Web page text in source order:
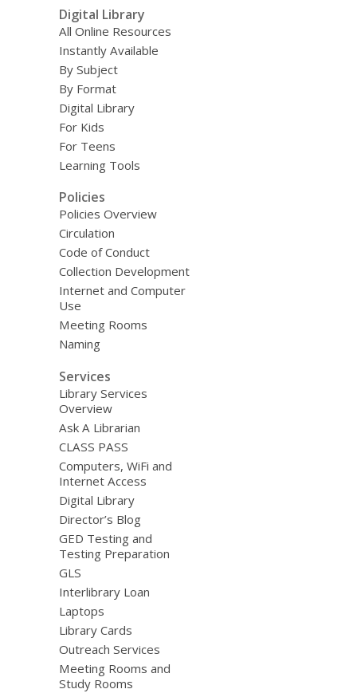
Digital Library
All Online Resources
Instantly Available
By Subject
By Format
Digital Library
For Kids
For Teens
Learning Tools
Policies
Policies Overview
Circulation
Code of Conduct
Collection Development
Internet and Computer
Use
Meeting Rooms
Naming
Services
Library Services
Overview
Ask A Librarian
CLASS PASS
Computers, WiFi and
Internet Access
Digital Library
Director’s Blog
GED Testing and
Testing Preparation
GLS
Interlibrary Loan
Laptops
Library Cards
Outreach Services
Meeting Rooms and
Study Rooms